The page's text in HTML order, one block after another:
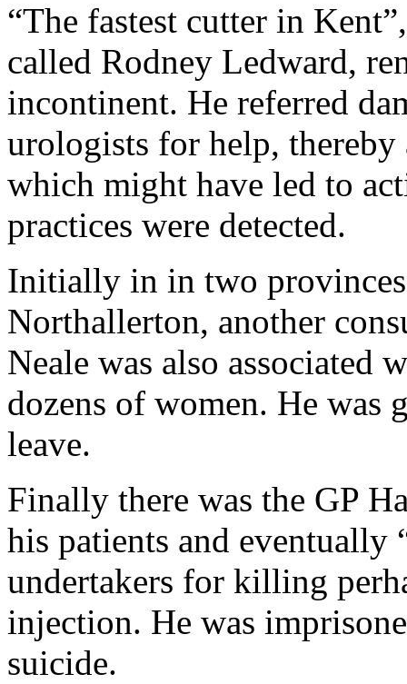
“The fastest cutter in
called Rodney Ledward,
incontinent. He referred
urologists for help,
which might have led to
practices were detected.
Initially in in two provinces
Northallerton, another
Neale was also associated
dozens of women. He was
leave.
Finally there was the GP
his patients and eventually
undertakers for killing
injection. He was
suicide.